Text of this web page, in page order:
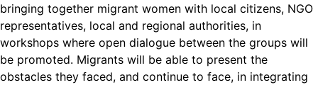
bringing together migrant women with local citizens, NGO
representatives, local and regional authorities, in
workshops where open dialogue between the groups will
be promoted. Migrants will be able to present the
obstacles they faced, and continue to face, in integrating